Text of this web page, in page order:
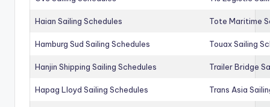
Haian Sailing Schedules Tote Maritime
Hamburg Sud Sailing Schedules Touax Sailing
Hanjin Shipping Sailing Schedules Trailer Bridge
Hapag Lloyd Sailing Schedules Trans Asia